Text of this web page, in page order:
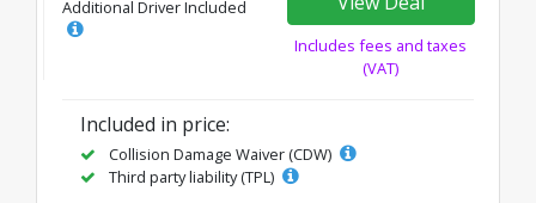
Additional Driver Included
Includes fees and taxes
(VAT)
Included in price:
Collision Damage Waiver (CDW)
Third party liability (TPL)